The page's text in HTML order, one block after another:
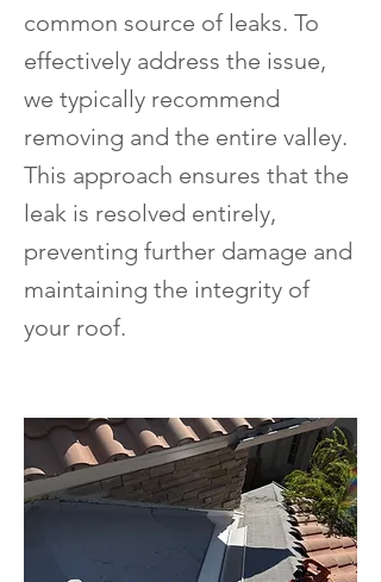
common source of leaks. To
effectively address the issue,
we typically recommend
removing and the entire valley.
This approach ensures that the
leak is resolved entirely,
preventing further damage and
maintaining the integrity of
your roof.